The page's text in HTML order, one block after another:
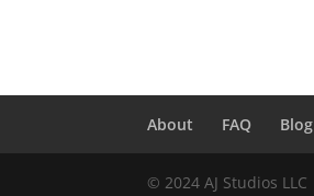
About FAQ Blog
© 2024 AJ Studios LLC